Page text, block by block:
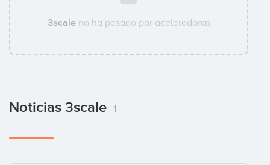
3scaleno ha pasado por aceleradoras
Noticias 3scale 1